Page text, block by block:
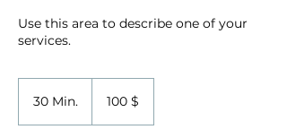
Use this area to describe one of your
services.
30 Min.
Dollar100 $